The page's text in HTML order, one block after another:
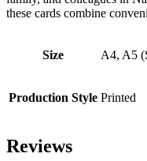
these cards combine
Size A4, A5
Production Style Printed
Reviews